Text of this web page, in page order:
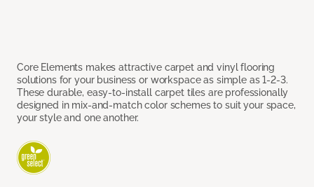
Core Elements makes attractive carpet and vinyl flooring
solutions for your business or workspace as simple as 1-2-3.
These durable, easy-to-install carpet tiles are professionally
designed in mix-and-match color schemes to suit your space,
your style and one another.